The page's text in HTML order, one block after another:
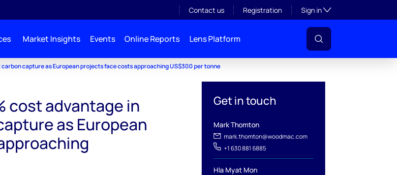
Contact us Registration Sign inToggle subsection
Market Insights Events Online Reports Lens Platform
capture as European projects face costs approaching US$300 per tonne
Get in touch
Mark Thomton
mark.thomton@woodmac.com
+1 630 881 6885
Hla Myat Mon
cost advantage in
as European